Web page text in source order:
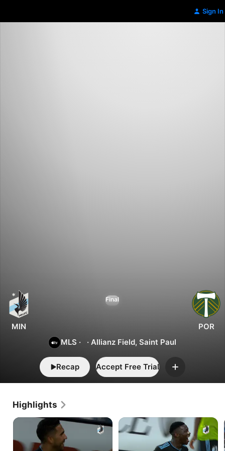
Sign In
Final
Minnesota
vs.
Portland
MIN
4
POR
1
MLS · ·Allianz Field, Saint Paul
Recap Accept Free Trial Add
Highlights